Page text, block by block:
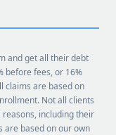
and get all their debt
before fees, or 16%
claims are based on
Not all clients
including their
are based on our own